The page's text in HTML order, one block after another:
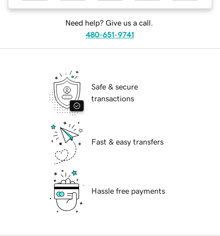
Need help? Give us a call.
480-651-9741
Safe & secure
transactions
Fast & easy transfers
Hassle free payments